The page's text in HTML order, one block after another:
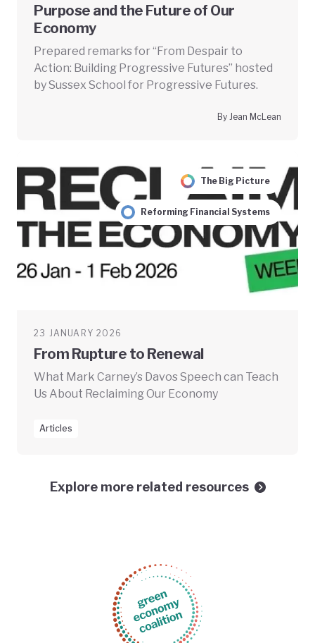
Purpose and the Future of Our
Economy
Prepared remarks for “From Despair to
Action: Building Progressive Futures” hosted
by Sussex School for Progressive Futures.
By Jean McLean
The Big Picture
Reforming Financial Systems
23 JANUARY 2026
From Rupture to Renewal
What Mark Carney’s Davos Speech can Teach
Us About Reclaiming Our Economy
Articles
Explore more related resources